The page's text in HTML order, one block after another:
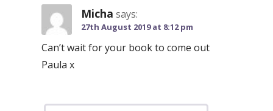
Micha says:
27th August 2019 at 8:12 pm
Can’t wait for your book to come out
Paula x